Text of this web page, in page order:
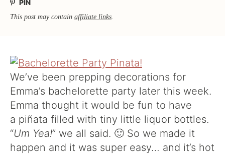
PIN
This post may contain affiliate links.
We’ve been prepping decorations for
Emma’s bachelorette party later this week.
Emma thought it would be fun to have
a piñata filled with tiny little liquor bottles.
“Um Yea!” we all said. 🙂 So we made it
happen and it was super easy… and it’s hot